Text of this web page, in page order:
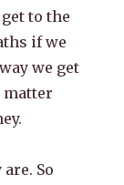
to the
if we
we get
matter
So